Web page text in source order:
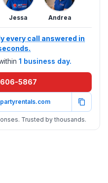
Jessa Andrea
every call answered in
1 business day.
606-5867
Trusted by thousands.